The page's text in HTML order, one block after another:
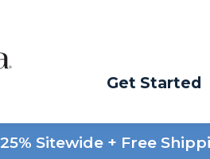
Get Started
Sitewide + Free